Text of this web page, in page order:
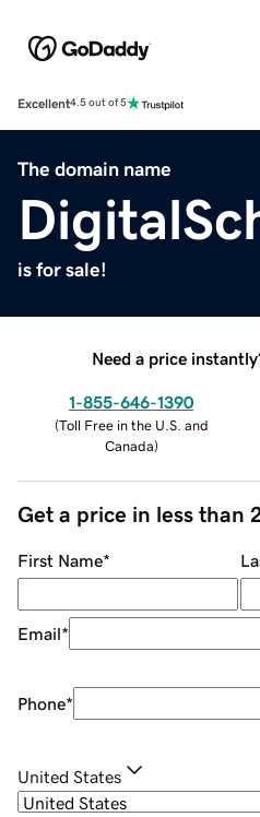
Excellent4.5 out of 5
The domain name
is for sale!
Need a price
1-855-646-1390
(Toll Free in the U.S. and
Canada)
Get a price in less than
First Name*
Email*
Phone*
United States